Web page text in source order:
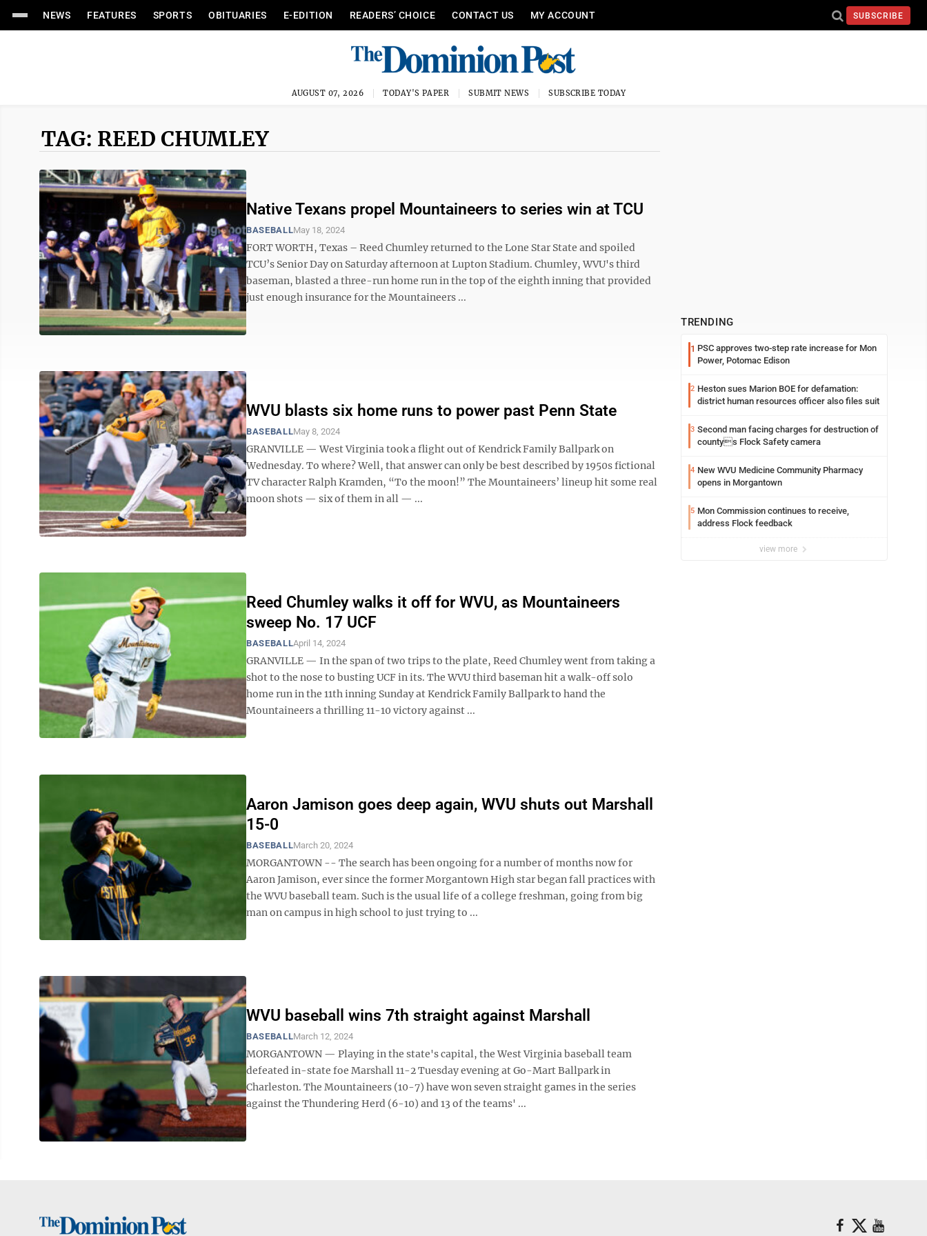
NEWS FEATURES SPORTS OBITUARIES E-EDITION READERS’ CHOICE CONTACT US MY ACCOUNT SUBSCRIBE
AUGUST 07, 2026 TODAY'S PAPER SUBMIT NEWS SUBSCRIBE TODAY
TAG: REED CHUMLEY
Native Texans propel Mountaineers to series win at TCU
BASEBALLMay 18, 2024
FORT WORTH, Texas – Reed Chumley returned to the Lone Star State and spoiled
TCU’s Senior Day on Saturday afternoon at Lupton Stadium. Chumley, WVU's third
baseman, blasted a three-run home run in the top of the eighth inning that provided
just enough insurance for the Mountaineers ...
WVU blasts six home runs to power past Penn State
BASEBALLMay 8, 2024
GRANVILLE — West Virginia took a flight out of Kendrick Family Ballpark on
Wednesday. To where? Well, that answer can only be best described by 1950s fictional
TV character Ralph Kramden, “To the moon!” The Mountaineers’ lineup hit some real
moon shots — six of them in all — ...
Reed Chumley walks it off for WVU, as Mountaineers
sweep No. 17 UCF
BASEBALLApril 14, 2024
GRANVILLE — In the span of two trips to the plate, Reed Chumley went from taking a
shot to the nose to busting UCF in its. The WVU third baseman hit a walk-off solo
home run in the 11th inning Sunday at Kendrick Family Ballpark to hand the
Mountaineers a thrilling 11-10 victory against ...
Aaron Jamison goes deep again, WVU shuts out Marshall
15-0
BASEBALLMarch 20, 2024
MORGANTOWN -- The search has been ongoing for a number of months now for
Aaron Jamison, ever since the former Morgantown High star began fall practices with
the WVU baseball team. Such is the usual life of a college freshman, going from big
man on campus in high school to just trying to ...
WVU baseball wins 7th straight against Marshall
BASEBALLMarch 12, 2024
MORGANTOWN — Playing in the state's capital, the West Virginia baseball team
defeated in-state foe Marshall 11-2 Tuesday evening at Go-Mart Ballpark in
Charleston. The Mountaineers (10-7) have won seven straight games in the series
against the Thundering Herd (6-10) and 13 of the teams' ...
TRENDING
1 PSC approves two-step rate increase for Mon
Power, Potomac Edison
2 Heston sues Marion BOE for defamation:
district human resources officer also files suit
3 Second man facing charges for destruction of
countys Flock Safety camera
4 New WVU Medicine Community Pharmacy
opens in Morgantown
5 Mon Commission continues to receive,
address Flock feedback
view more